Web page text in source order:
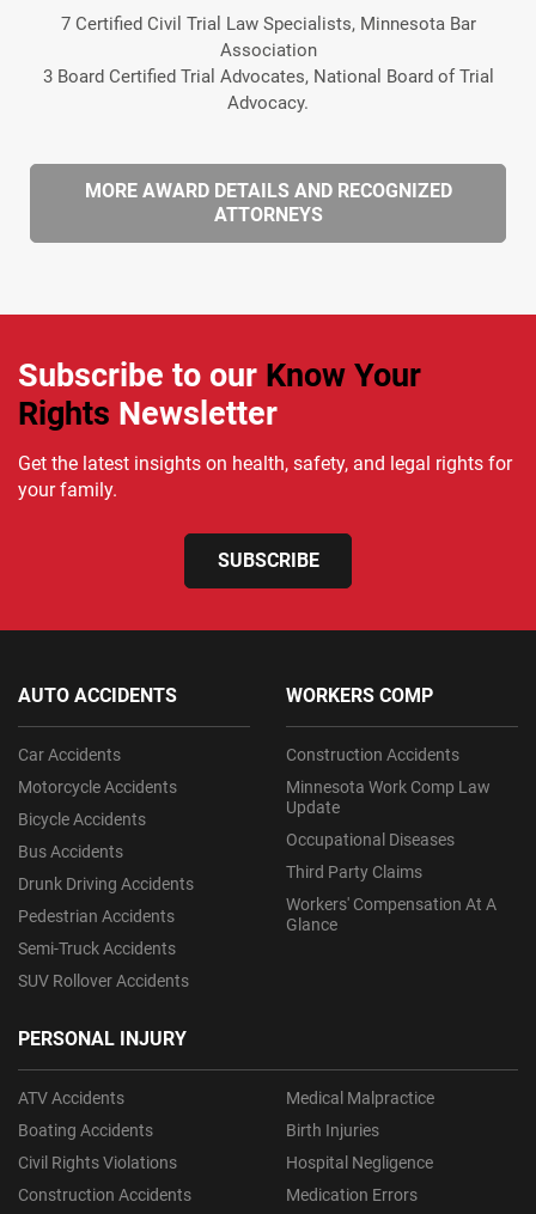
7 Certified Civil Trial Law Specialists, Minnesota Bar
Association
3 Board Certified Trial Advocates, National Board of Trial
Advocacy.
MORE AWARD DETAILS AND RECOGNIZED
ATTORNEYS
Subscribe to our Know Your
Rights Newsletter
Get the latest insights on health, safety, and legal rights for
your family.
SUBSCRIBE
AUTO ACCIDENTS
Car Accidents
Motorcycle Accidents
Bicycle Accidents
Bus Accidents
Drunk Driving Accidents
Pedestrian Accidents
Semi-Truck Accidents
SUV Rollover Accidents
PERSONAL INJURY
ATV Accidents
Boating Accidents
Civil Rights Violations
Construction Accidents
Medical Malpractice
Birth Injuries
Hospital Negligence
Medication Errors
WORKERS COMP
Construction Accidents
Minnesota Work Comp Law
Update
Occupational Diseases
Third Party Claims
Workers' Compensation At A
Glance